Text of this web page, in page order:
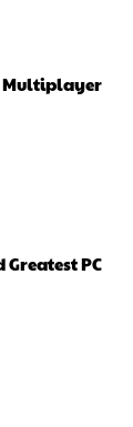
Multiplayer
PC